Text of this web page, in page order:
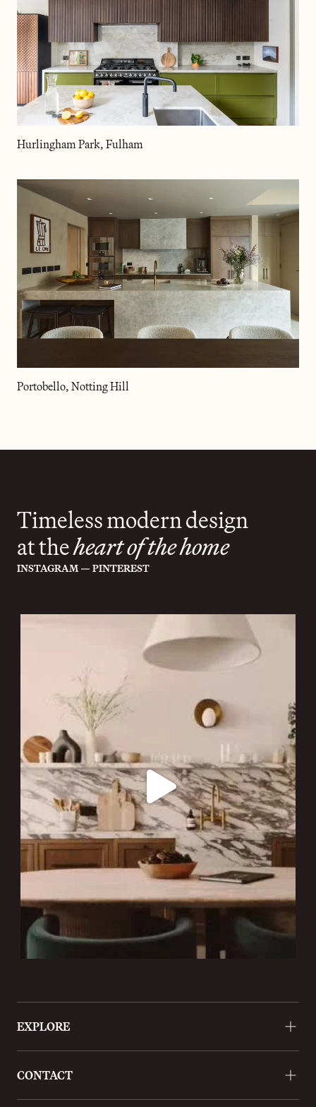
Hurlingham Park, Fulham
Portobello, Notting Hill
Timeless modern design
at theheart of the home
INSTAGRAM— PINTEREST
Jul 20
EXPLORE
Approach
CONTACT